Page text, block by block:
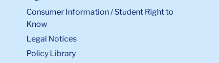
Consumer Information / Student Right to
Know
Legal Notices
Policy Library